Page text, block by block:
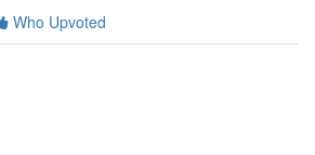
Who Upvoted